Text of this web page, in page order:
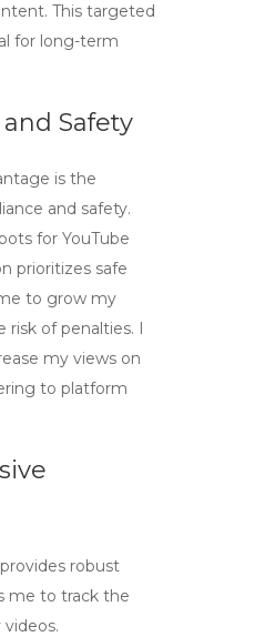
This targeted
for long-term
Safety
is the
and safety.
bots for YouTube
prioritizes safe
to grow my
risk of penalties. I
my views on
to platform
robust
me to track the